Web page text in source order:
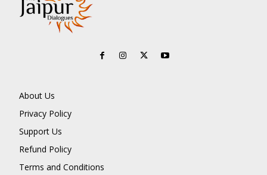
About Us
Privacy Policy
Support Us
Refund Policy
Terms and Conditions